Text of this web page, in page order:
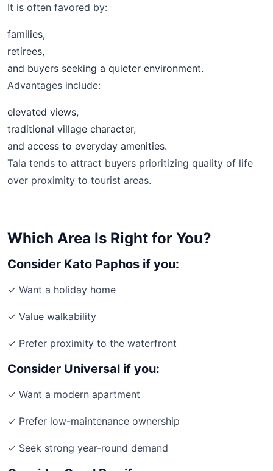
It is often favored by:
families,
retirees,
and buyers seeking a quieter environment.
Advantages include:
elevated views,
traditional village character,
and access to everyday amenities.
Tala tends to attract buyers prioritizing quality of life
over proximity to tourist areas.
Which Area Is Right for You?
Consider Kato Paphos if you:
✓ Want a holiday home
✓ Value walkability
✓ Prefer proximity to the waterfront
Consider Universal if you:
✓ Want a modern apartment
✓ Prefer low-maintenance ownership
✓ Seek strong year-round demand